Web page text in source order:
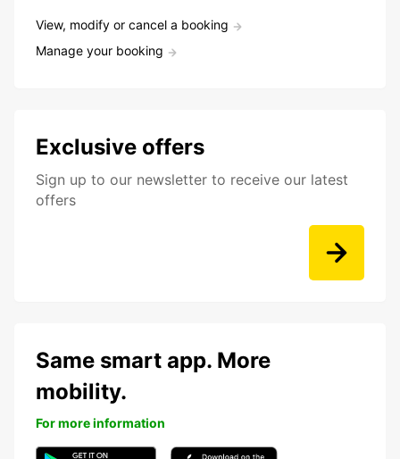
View, modify or cancel a booking
Manage your booking
Exclusive offers
Sign up to our newsletter to receive our latest
offers
Same smart app. More
mobility.
For more information